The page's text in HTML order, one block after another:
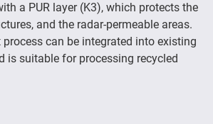
a PUR layer (K3), which protects the
and the radar-permeable areas.
process can be integrated into existing
is suitable for processing recycled